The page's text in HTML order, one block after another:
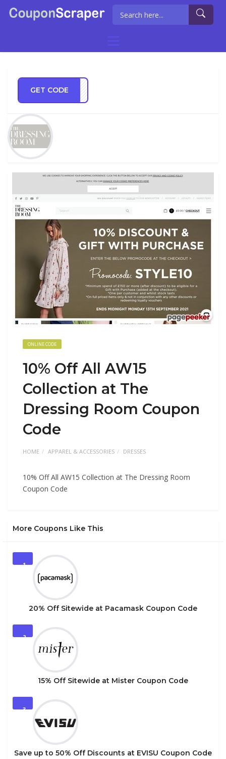
GET CODE
ER10
ONLINE CODE
10% Off All AW15
Collection at The
Dressing Room Coupon
Code
HOME APPAREL & ACCESSORIES DRESSES
10% Off All AW15 Collection at The Dressing Room
Coupon Code
More Coupons Like This
1
20% Off Sitewide at Pacamask Coupon Code
2
15% Off Sitewide at Mister Coupon Code
3
Save up to 50% Off Discounts at EVISU Coupon Code